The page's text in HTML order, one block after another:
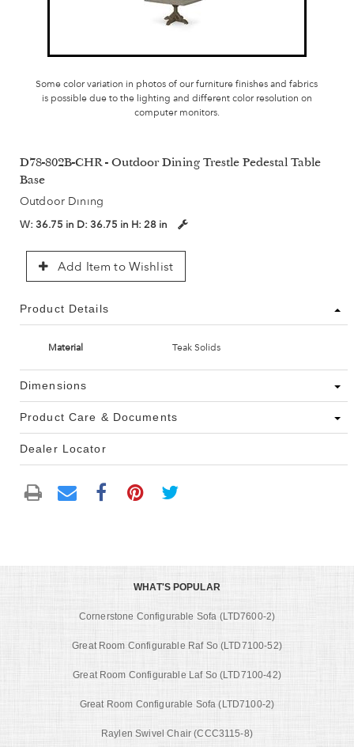
Some color variation in photos of our furniture finishes and fabrics
is possible due to the lighting and different color resolution on
computer monitors.
D78-802B-CHR - Outdoor Dining Trestle Pedestal Table
Base
Outdoor Dining
W: 36.75 in D: 36.75 in H: 28 in
Add Item to Wishlist
Product Details
Material Teak Solids
Dimensions
Product Care & Documents
Dealer Locator
WHAT'S POPULAR
Cornerstone Configurable Sofa (LTD7600-2)
Great Room Configurable Raf So (LTD7100-52)
Great Room Configurable Laf So (LTD7100-42)
Great Room Configurable Sofa (LTD7100-2)
Raylen Swivel Chair (CCC3115-8)